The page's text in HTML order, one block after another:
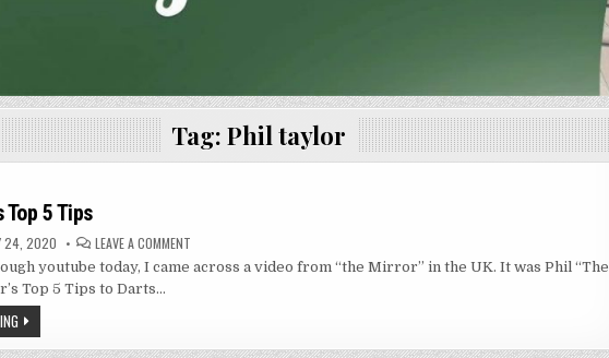
Tag:Phil taylor
Top 5 Tips
24, 2020 LEAVE A COMMENTON
TAYLOR’S
youtube today, I came across a video from “the Mirror” in the UK. It was Phil “The
Top 5 Tips to Darts…